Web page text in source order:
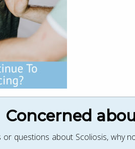
Concerned
or questions about Scoliosis, why